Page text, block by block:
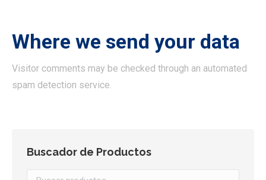
Where we send your data
Visitor comments may be checked through an automated
spam detection service.
Buscador de Productos